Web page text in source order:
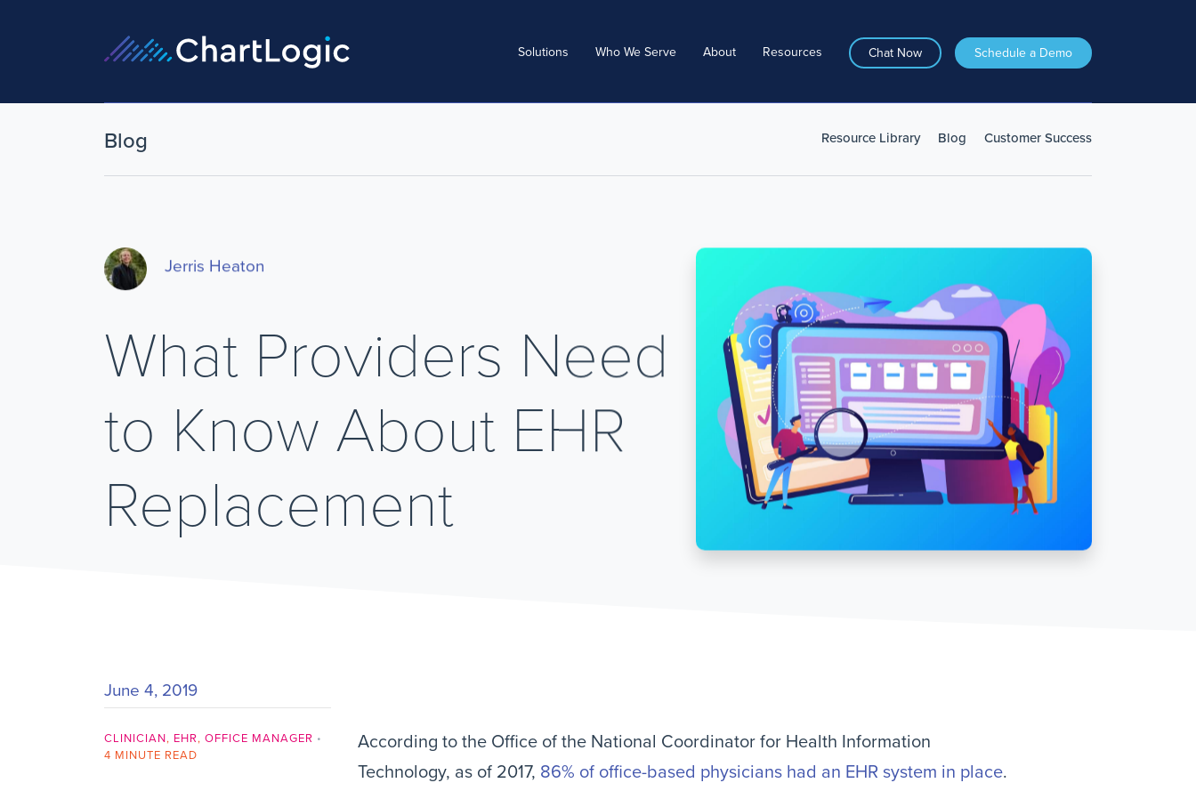
Solutions Who We Serve About Resources Chat Now Schedule a Demo
Blog Resource Library Blog Customer Success
Jerris Heaton
What Providers Need
to Know About EHR
Replacement
June 4, 2019
CLINICIAN, EHR, OFFICE MANAGER •
4 MINUTE READ
According to the Office of the National Coordinator for Health Information
Technology, as of 2017, 86% of office-based physicians had an EHR system in place.